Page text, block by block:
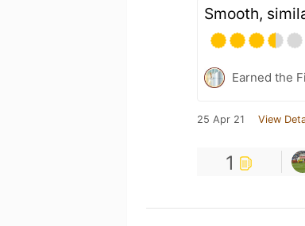
Smooth,
Earned the
25 Apr 21 View
1